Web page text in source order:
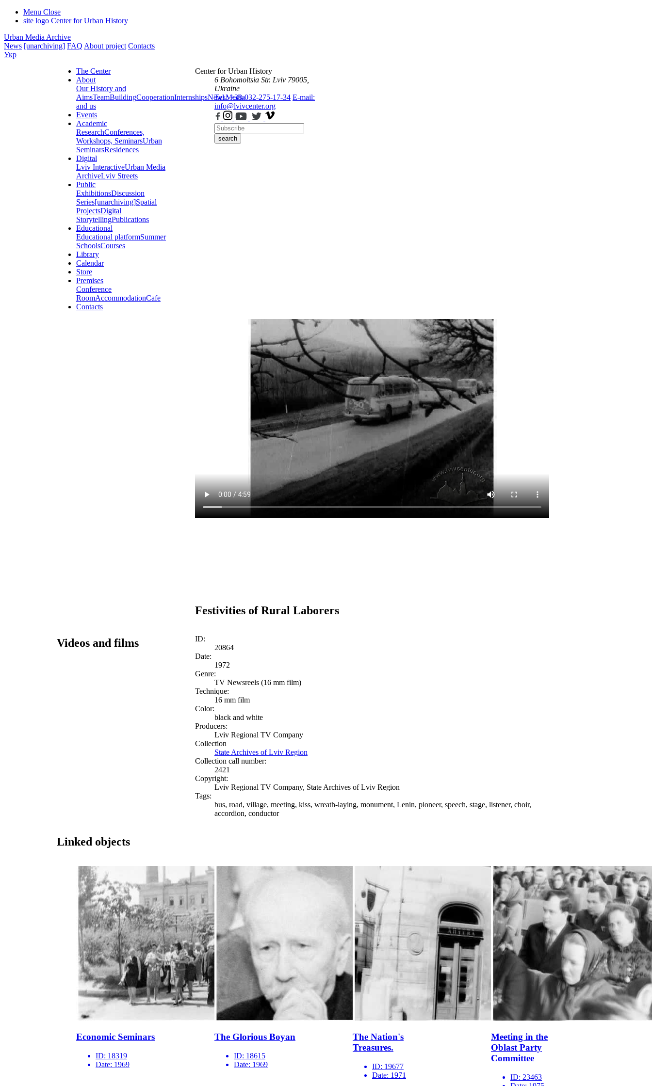
Menu Close
site logo Center for Urban History
Urban Media Archive
News [unarchiving] FAQ About project Contacts
Укр
The Center
About
Our History and
AimsTeamBuildingCooperationInternshipsNewsMedia
and us
Events
Academic
ResearchConferences,
Workshops, SeminarsUrban
SeminarsResidences
Digital
Lviv InteractiveUrban Media
ArchiveLviv Streets
Public
ExhibitionsDiscussion
Series[unarchiving]Spatial
ProjectsDigital
StorytellingPublications
Educational
Educational platformSummer
SchoolsCourses
Library
Calendar
Store
Premises
Conference
RoomAccommodationCafe
Contacts
Center for Urban History
6 Bohomoltsia Str. Lviv 79005,
Ukraine
Tel.: +38-032-275-17-34 E-mail:
info@lvivcenter.org
search
Festivities of Rural Laborers
Videos and films
ID:
20864
Date:
1972
Genre:
TV Newsreels (16 mm film)
Technique:
16 mm film
Color:
black and white
Producers:
Lviv Regional TV Company
Collection
State Archives of Lviv Region
Collection call number:
2421
Copyright:
Lviv Regional TV Company, State Archives of Lviv Region
Tags:
bus, road, village, meeting, kiss, wreath-laying, monument, Lenin, pioneer, speech, stage, listener, choir,
accordion, conductor
Linked objects
Economic Seminars
ID: 18319
Date: 1969
The Glorious Boyan
ID: 18615
Date: 1969
The Nation's
Treasures.
ID: 19677
Date: 1971
Meeting in the
Oblast Party
Committee
ID: 23463